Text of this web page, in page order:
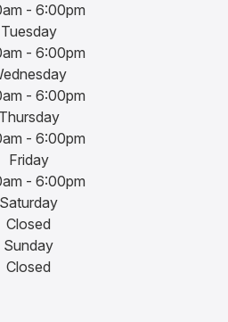
- 6:00pm
Tuesday
- 6:00pm
- 6:00pm
Thursday
- 6:00pm
Friday
- 6:00pm
Saturday
Closed
Sunday
Closed